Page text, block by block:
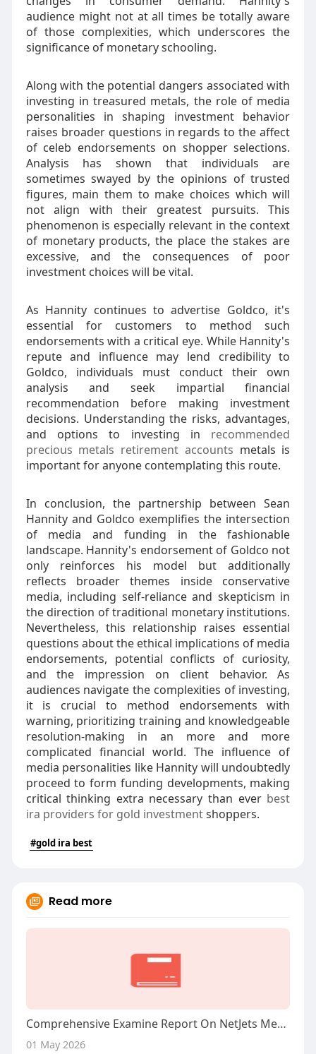
audience might not at all times be totally aware
of those complexities, which underscores the
significance of monetary schooling.
Along with the potential dangers associated with
investing in treasured metals, the role of media
personalities in shaping investment behavior
raises broader questions in regards to the affect
of celeb endorsements on shopper selections.
Analysis has shown that individuals are
sometimes swayed by the opinions of trusted
figures, main them to make choices which will
not align with their greatest pursuits. This
phenomenon is especially relevant in the context
of monetary products, the place the stakes are
excessive, and the consequences of poor
investment choices will be vital.
As Hannity continues to advertise Goldco, it's
essential for customers to method such
endorsements with a critical eye. While Hannity's
repute and influence may lend credibility to
Goldco, individuals must conduct their own
analysis and seek impartial financial
recommendation before making investment
decisions. Understanding the risks, advantages,
and options to investing in recommended
precious metals retirement accounts metals is
important for anyone contemplating this route.
In conclusion, the partnership between Sean
Hannity and Goldco exemplifies the intersection
of media and funding in the fashionable
landscape. Hannity's endorsement of Goldco not
only reinforces his model but additionally
reflects broader themes inside conservative
media, including self-reliance and skepticism in
the direction of traditional monetary institutions.
Nevertheless, this relationship raises essential
questions about the ethical implications of media
endorsements, potential conflicts of curiosity,
and the impression on client behavior. As
audiences navigate the complexities of investing,
it is crucial to method endorsements with
warning, prioritizing training and knowledgeable
resolution-making in an more and more
complicated financial world. The influence of
media personalities like Hannity will undoubtedly
proceed to form funding developments, making
critical thinking extra necessary than ever best
ira providers for gold investmentshoppers.
#gold ira best
Read more
Comprehensive Examine Report On NetJets Membership
01 May 2026